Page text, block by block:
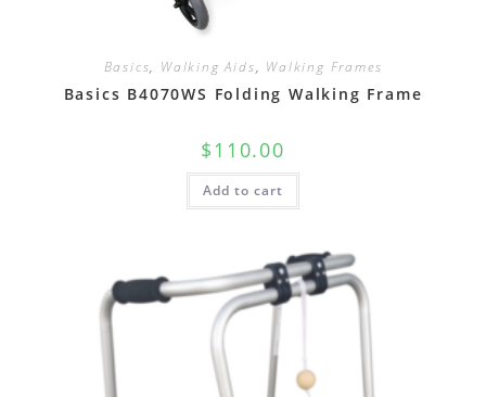
Basics, Walking Aids, Walking Frames
Basics B4070WS Folding Walking Frame
$ 110.00
Add to cart